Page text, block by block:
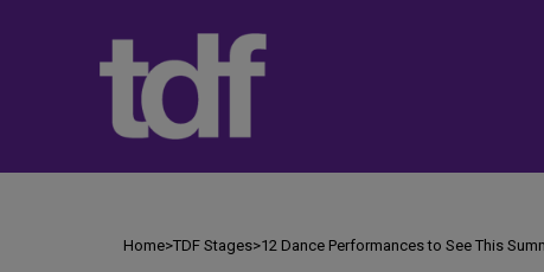
Home>TDF Stages>12 Dance Performances to See This